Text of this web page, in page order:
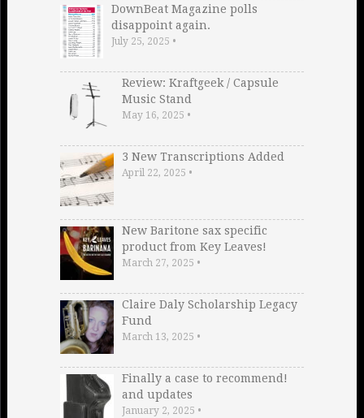
DownBeat Magazine polls
disappoint again.
July 25, 2025 •
Review: Kraftgeek / Capsule
Music Stand
May 16, 2025 •
3 New Transcriptions Added
April 22, 2025 •
New Baritone sax specific
product from Key Leaves!
March 27, 2025 •
Claire Daly Scholarship Legacy
Fund
March 13, 2025 •
Finally a case to recommend!
and updates
January 2, 2025 •